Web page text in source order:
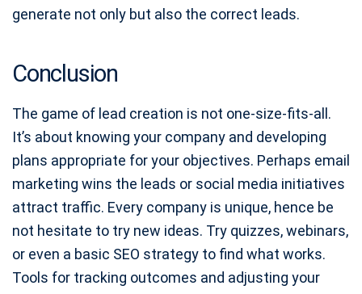
generate not only but also the correct leads.
Conclusion
The game of lead creation is not one-size-fits-all.
It’s about knowing your company and developing
plans appropriate for your objectives. Perhaps email
marketing wins the leads or social media initiatives
attract traffic. Every company is unique, hence be
not hesitate to try new ideas. Try quizzes, webinars,
or even a basic SEO strategy to find what works.
Tools for tracking outcomes and adjusting your